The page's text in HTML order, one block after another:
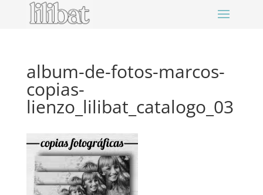
album-de-fotos-marcos-
copias-
lienzo_lilibat_catalogo_03